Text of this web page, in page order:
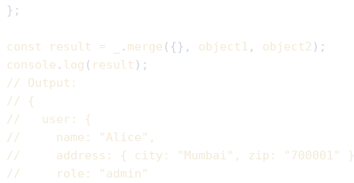
} ;
const result = . merge ( { } , object1 , object2 ) ;
console . log ( result ) ;
// Output:
// {
//   user: {
//     name: "Alice",
//     address: { city: "Mumbai", zip: "700001"
//     role: "admin"